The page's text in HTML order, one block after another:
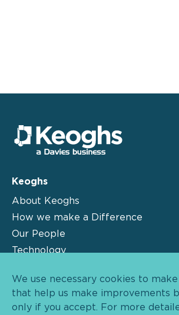
Keoghs
About Keoghs
How we make a Difference
Our People
Technology
Contact
We use necessary cookies to
that help us make improvements
only if you accept. For more